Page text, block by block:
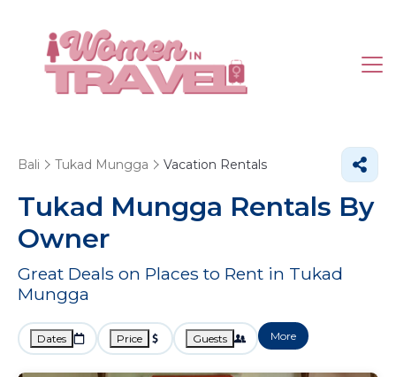
Bali Tukad Mungga Vacation Rentals
Tukad Mungga Rentals By
Owner
Great Deals on Places to Rent in Tukad
Mungga
Dates Price Guests More